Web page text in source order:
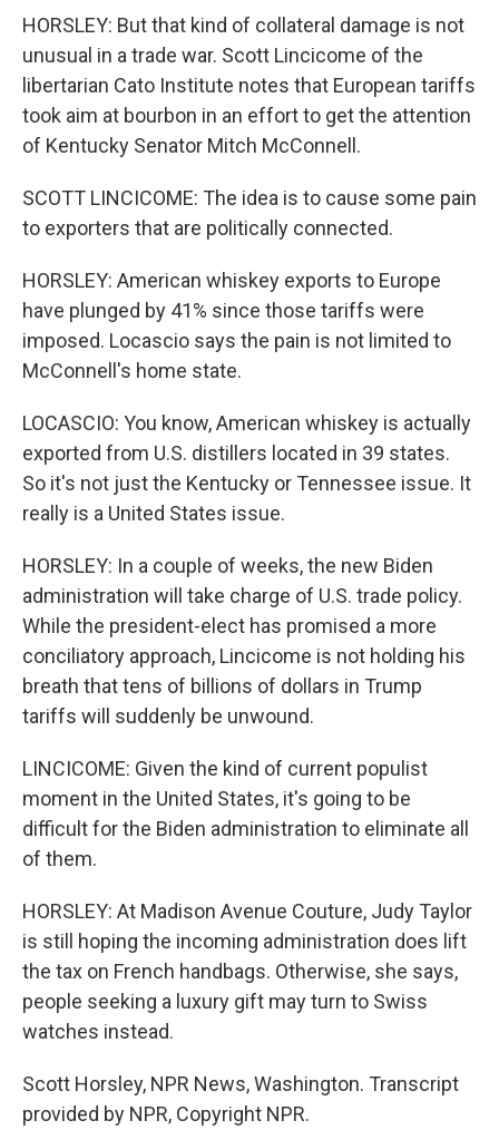
HORSLEY: But that kind of collateral damage is not
unusual in a trade war. Scott Lincicome of the
libertarian Cato Institute notes that European tariffs
took aim at bourbon in an effort to get the attention
of Kentucky Senator Mitch McConnell.
SCOTT LINCICOME: The idea is to cause some pain
to exporters that are politically connected.
HORSLEY: American whiskey exports to Europe
have plunged by 41% since those tariffs were
imposed. Locascio says the pain is not limited to
McConnell's home state.
LOCASCIO: You know, American whiskey is actually
exported from U.S. distillers located in 39 states.
So it's not just the Kentucky or Tennessee issue. It
really is a United States issue.
HORSLEY: In a couple of weeks, the new Biden
administration will take charge of U.S. trade policy.
While the president-elect has promised a more
conciliatory approach, Lincicome is not holding his
breath that tens of billions of dollars in Trump
tariffs will suddenly be unwound.
LINCICOME: Given the kind of current populist
moment in the United States, it's going to be
difficult for the Biden administration to eliminate all
of them.
HORSLEY: At Madison Avenue Couture, Judy Taylor
is still hoping the incoming administration does lift
the tax on French handbags. Otherwise, she says,
people seeking a luxury gift may turn to Swiss
watches instead.
Scott Horsley, NPR News, Washington. Transcript
provided by NPR, Copyright NPR.